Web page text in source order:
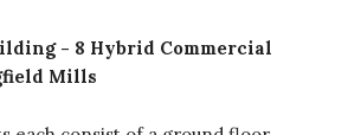
- 8 Hybrid Commercial
Mills